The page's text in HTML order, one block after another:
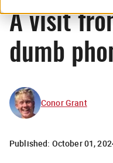
A visit
dumb
Conor Grant
Published: October 01,